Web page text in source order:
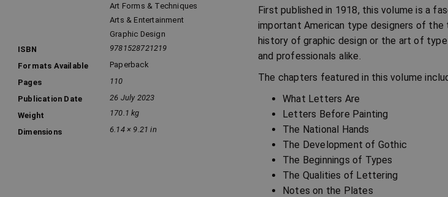
Art Forms & Techniques
Arts & Entertainment
Graphic Design
ISBN
9781528721219
Formats Available
Paperback
Pages
110
Publication Date
26 July 2023
Weight
170.1 kg
Dimensions 6.14 × 9.21 in
First published in 1918, this volume is a
important American type designers of
history of graphic design or the art of
and professionals alike.
The chapters featured in this volume
What Letters Are
Letters Before Painting
The National Hands
The Development of Gothic
The Beginnings of Types
The Qualities of Lettering
Notes on the Plates